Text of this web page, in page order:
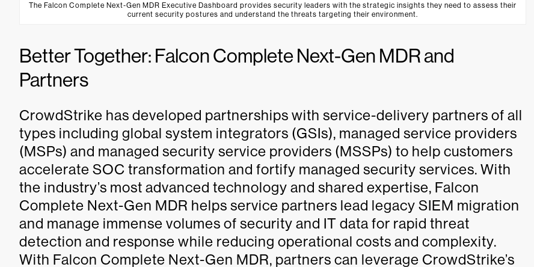
The Falcon Complete Next-Gen MDR Executive Dashboard provides security leaders with the strategic insights they need to assess their
current security postures and understand the threats targeting their environment.
Better Together: Falcon Complete Next-Gen MDR and
Partners
CrowdStrike has developed partnerships with service-delivery partners of all
types including global system integrators (GSIs), managed service providers
(MSPs) and managed security service providers (MSSPs) to help customers
accelerate SOC transformation and fortify managed security services. With
the industry’s most advanced technology and shared expertise, Falcon
Complete Next-Gen MDR helps service partners lead legacy SIEM migration
and manage immense volumes of security and IT data for rapid threat
detection and response while reducing operational costs and complexity.
With Falcon Complete Next-Gen MDR, partners can leverage CrowdStrike’s